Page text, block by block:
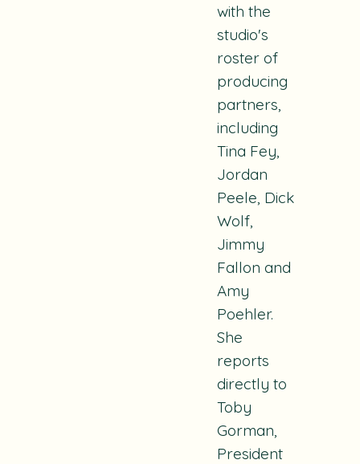
with the
studio's
roster of
producing
partners,
including
Tina Fey,
Jordan
Peele, Dick
Wolf,
Jimmy
Fallon and
Amy
Poehler.
She
reports
directly to
Toby
Gorman,
President